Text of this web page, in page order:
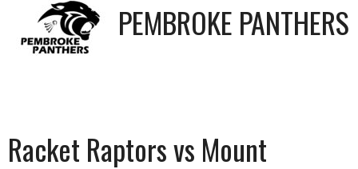
PEMBROKE PANTHERS
Racket Raptors vs Mount